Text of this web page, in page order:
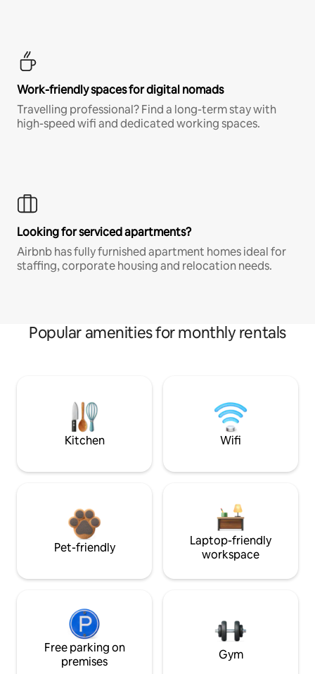
Work-friendly spaces for digital nomads
Travelling professional? Find a long-term stay with
high-speed wifi and dedicated working spaces.
Looking for serviced apartments?
Airbnb has fully furnished apartment homes ideal for
staffing, corporate housing and relocation needs.
Popular amenities for monthly rentals
Kitchen Wifi
Pet-friendly
Laptop-friendly
workspace
Free parking on
premises
Gym